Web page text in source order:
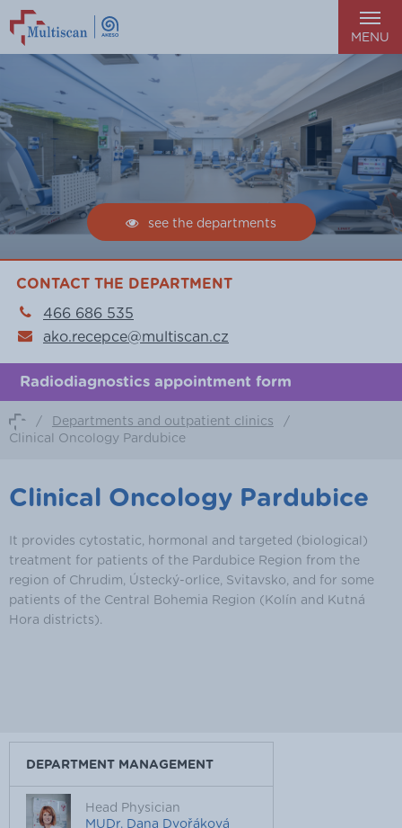
MENU
see the departments
CONTACT THE DEPARTMENT
466 686 535
ako.recepce@multiscan.cz
Radiodiagnostics appointment form
/ Departments and outpatient clinics
/
Clinical Oncology Pardubice
Clinical Oncology Pardubice
It provides cytostatic, hormonal and targeted (biological)
treatment for patients of the Pardubice Region from the
region of Chrudim, Ústecký-orlice, Svitavsko, and for some
patients of the Central Bohemia Region (Kolín and Kutná
Hora districts).
DEPARTMENT MANAGEMENT
Head Physician
MUDr. Dana Dvořáková